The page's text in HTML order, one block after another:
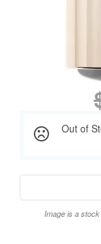
Out of
Image is a